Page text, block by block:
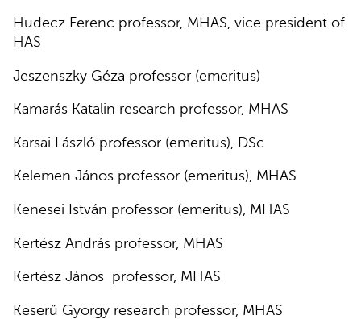
Hudecz Ferenc professor, MHAS, vice president of
HAS
Jeszenszky Géza professor (emeritus)
Kamarás Katalin research professor, MHAS
Karsai László professor (emeritus), DSc
Kelemen János professor (emeritus), MHAS
Kenesei István professor (emeritus), MHAS
Kertész András professor, MHAS
Kertész János professor, MHAS
Keserű György research professor, MHAS